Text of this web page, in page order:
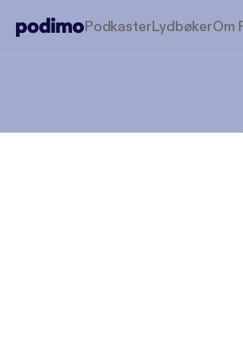
PodkasterLydbøkerOm